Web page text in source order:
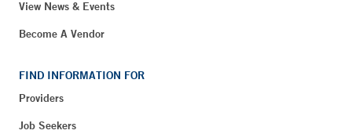
View News & Events
Become A Vendor
FIND INFORMATION FOR
Providers
Job Seekers